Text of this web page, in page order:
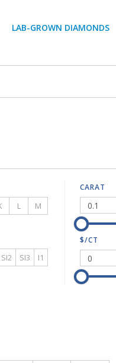
LAB-GROWN DIAMONDS
L M
SI2 SI3 I1
CARAT
$/CT